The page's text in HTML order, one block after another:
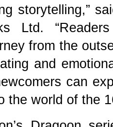
storytelling,”
Ltd.
from the
and
can
the world of the